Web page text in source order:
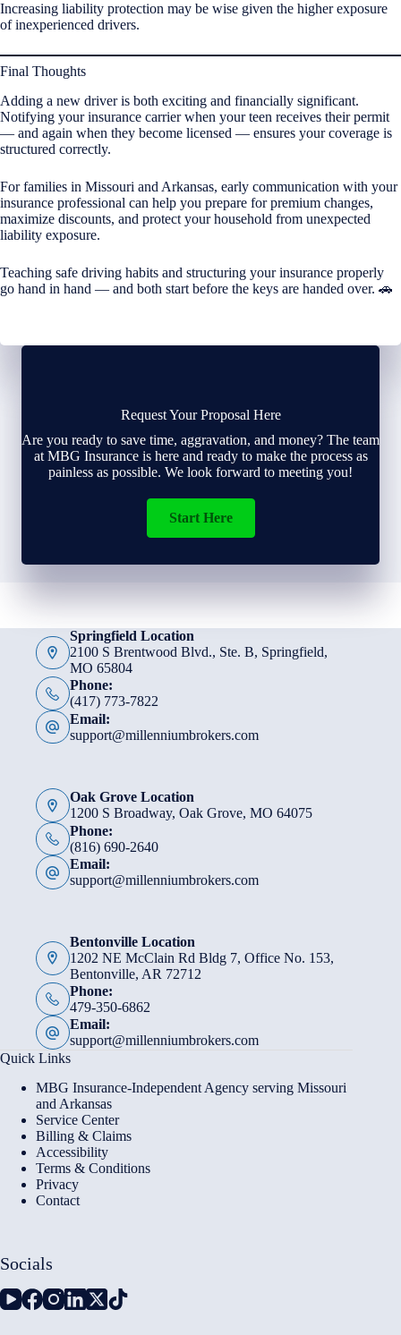
Increasing liability protection may be wise given the higher exposure
of inexperienced drivers.
Final Thoughts
Adding a new driver is both exciting and financially significant.
Notifying your insurance carrier when your teen receives their permit
— and again when they become licensed — ensures your coverage is
structured correctly.
For families in Missouri and Arkansas, early communication with your
insurance professional can help you prepare for premium changes,
maximize discounts, and protect your household from unexpected
liability exposure.
Teaching safe driving habits and structuring your insurance properly
go hand in hand — and both start before the keys are handed over. 🚗
Request Your Proposal Here
Are you ready to save time, aggravation, and money? The team
at MBG Insurance is here and ready to make the process as
painless as possible. We look forward to meeting you!
Start Here
Springfield Location
2100 S Brentwood Blvd., Ste. B, Springfield,
MO 65804
Phone:
(417) 773-7822
Email:
support@millenniumbrokers.com
Oak Grove Location
1200 S Broadway, Oak Grove, MO 64075
Phone:
(816) 690-2640
Email:
support@millenniumbrokers.com
Bentonville Location
1202 NE McClain Rd Bldg 7, Office No. 153,
Bentonville, AR 72712
Phone:
479-350-6862
Email:
support@millenniumbrokers.com
Quick Links
MBG Insurance-Independent Agency serving Missouri
and Arkansas
Service Center
Billing & Claims
Accessibility
Terms & Conditions
Privacy
Contact
Socials